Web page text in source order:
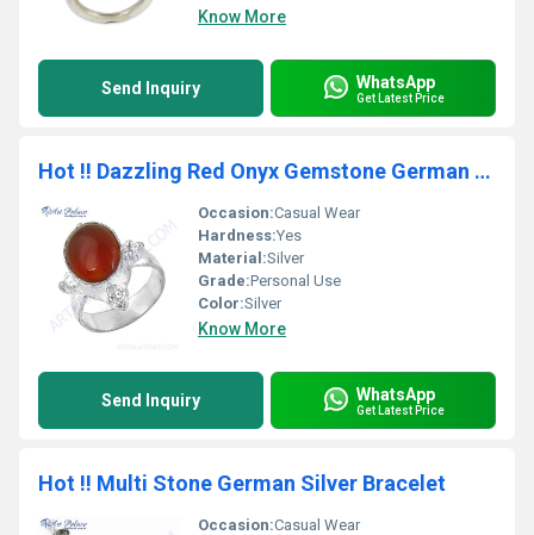
Know More
Send Inquiry WhatsApp
Get Latest Price
Hot !! Dazzling Red Onyx Gemstone German Silver Ring
Occasion:Casual Wear
Hardness:Yes
Material:Silver
Grade:Personal Use
Color:Silver
Know More
Send Inquiry WhatsApp
Get Latest Price
Hot !! Multi Stone German Silver Bracelet
Occasion:Casual Wear